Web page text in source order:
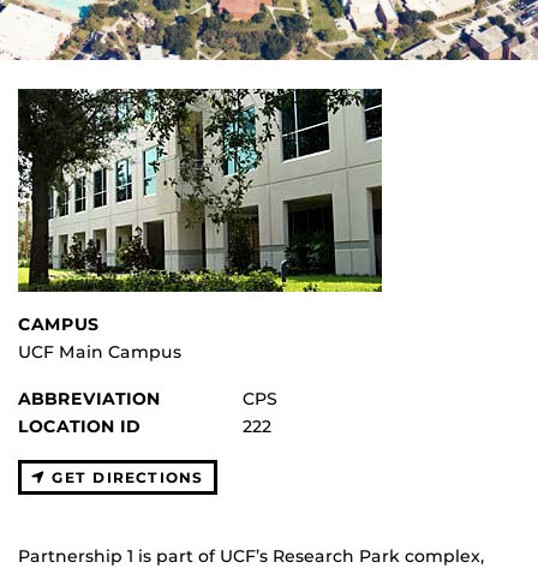
CAMPUS
UCF Main Campus
ABBREVIATION
CPS
LOCATION ID
222
GET DIRECTIONS
Partnership 1 is part of UCF’s Research Park complex,